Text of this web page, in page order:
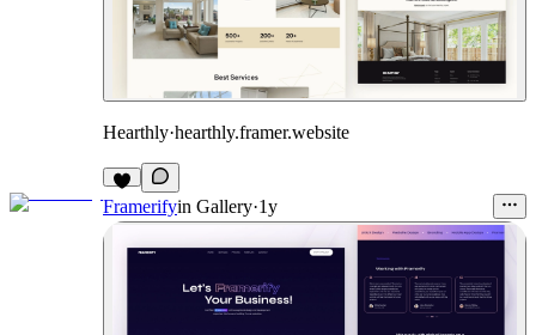
Hearthly·hearthly.framer.website
Framerifyin Gallery·1y